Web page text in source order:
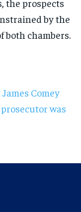
the prospects
by the
both chambers.
Comey
was